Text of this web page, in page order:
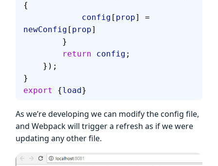
{
            config
[ prop] =
newConfig [ prop]
        }
        return
config ;
    });
}
export
{load }
As we’re developing we can modify the config file,
and Webpack will trigger a refresh as if we were
updating any other file.